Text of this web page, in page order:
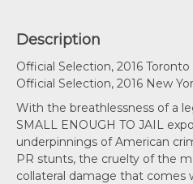
Description
Official Selection, 2016
Official Selection, 2016 New
With the breathlessness of a
SMALL ENOUGH TO JAIL
underpinnings of American
PR stunts, the cruelty of the
collateral damage that comes